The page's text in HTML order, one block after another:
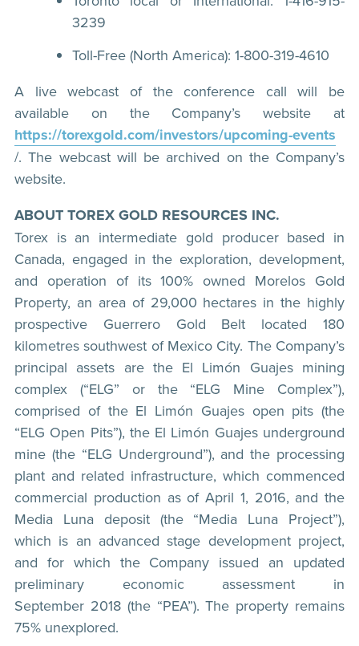
3239
Toll-Free (North America): 1-800-319-4610
A live webcast of the conference call will be
available on the Company’s website at
https://torexgold.com/investors/upcoming-events
/. The webcast will be archived on the Company’s
website.
ABOUT TOREX GOLD RESOURCES INC.
Torex is an intermediate gold producer based in
Canada, engaged in the exploration, development,
and operation of its 100% owned Morelos Gold
Property, an area of 29,000 hectares in the highly
prospective Guerrero Gold Belt located 180
kilometres southwest of Mexico City. The Company’s
principal assets are the El Limón Guajes mining
complex (“ELG” or the “ELG Mine Complex”),
comprised of the El Limón Guajes open pits (the
“ELG Open Pits”), the El Limón Guajes underground
mine (the “ELG Underground”), and the processing
plant and related infrastructure, which commenced
commercial production as of April 1, 2016, and the
Media Luna deposit (the “Media Luna Project”),
which is an advanced stage development project,
and for which the Company issued an updated
preliminary economic assessment in
September 2018 (the “PEA”). The property remains
75% unexplored.